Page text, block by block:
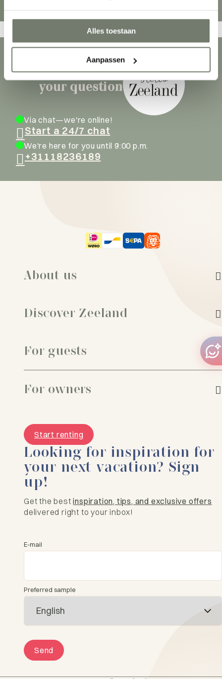
Alles toestaan
Aanpassen
Ask our hosts
your question
Via chat—we're online!
Start a 24/7 chat
We're here for you until 9:00 p.m.
+31118236189
About us
Discover Zeeland
For guests
For owners
Start renting
Looking for inspiration for
your next vacation? Sign
up!
Get the bestinspiration, tips, and exclusive offers
delivered right to your inbox!
E-mail
Preferred sample
Send